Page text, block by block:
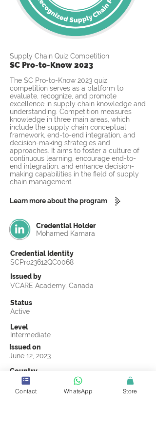
Supply Chain Quiz Competition
SC Pro-to-Know 2023
The SC Pro-to-Know 2023 quiz
competition serves as a platform to
evaluate, recognize, and promote
excellence in supply chain knowledge and
understanding. Competition measures
knowledge in three main areas, which
include the supply chain conceptual
framework, end-to-end integration, and
decision-making strategies and
approaches. It aims to foster a culture of
continuous learning, encourage end-to-
end integration, and enhance decision-
making capabilities in the field of supply
chain management.
Learn more about the program
Credential Holder
Mohamed Kamara
Credential Identity
SCPro23612QC0068
Issued by
VCARE Academy, Canada
Status
Active
Level
Intermediate
Issued on
June 12, 2023
Country
Sierra Leone
Validity
Contact WhatsApp Store